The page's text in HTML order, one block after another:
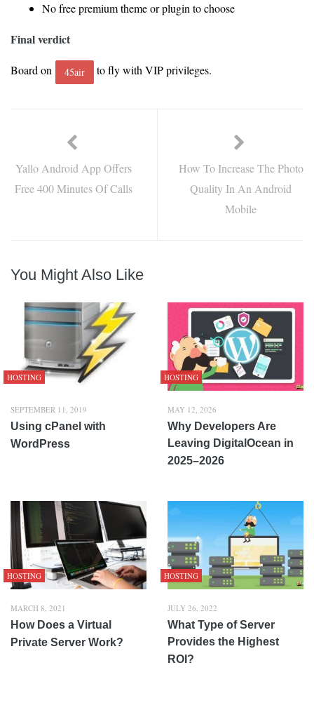
No free premium theme or plugin to choose
Final verdict
Board on 45air to fly with VIP privileges.
Yallo Android App Offers
Free 400 Minutes Of Calls
How To Increase The Photo
Quality In An Android
Mobile
You Might Also Like
HOSTING
SEPTEMBER 11, 2019
Using cPanel with
WordPress
HOSTING
MAY 12, 2026
Why Developers Are
Leaving DigitalOcean in
2025–2026
HOSTING
MARCH 8, 2021
How Does a Virtual
Private Server Work?
HOSTING
JULY 26, 2022
What Type of Server
Provides the Highest
ROI?